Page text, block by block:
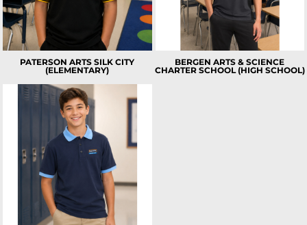
PATERSON ARTS SILK CITY
(ELEMENTARY)
BERGEN ARTS & SCIENCE
CHARTER SCHOOL (HIGH SCHOOL)